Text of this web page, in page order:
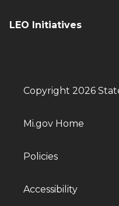
LEO Initiatives
Copyright 2026
Mi.gov Home
Policies
Accessibility